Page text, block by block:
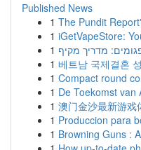
Published News
1 The Pundit
1 iGetVapeStore:
1 מדריך מקיף
1 베트남 국제결혼
1 Compact round
1 De Toekomst van
1 澳门金沙最新游戏
1 Produccion para
1 Browning Guns :